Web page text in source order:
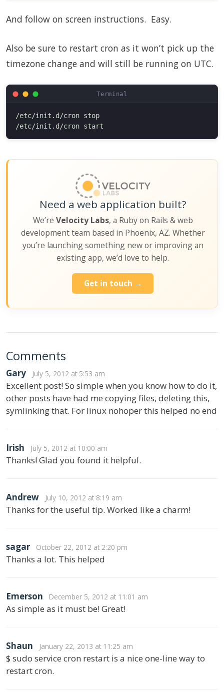
And follow on screen instructions. Easy.
Also be sure to restart cron as it won’t pick up the
timezone change and will still be running on UTC.
/etc/init.d/cron stop
Need a web application built?
We’re Velocity Labs, a Ruby on Rails & web
development team based in Phoenix, AZ. Whether
you’re launching something new or improving an
existing app, we’d love to help.
Get in touch →
Comments
Gary July 5, 2012 at 5:53 am
Excellent post! So simple when you know how to do it,
other posts have had me copying files, deleting this,
symlinking that. For linux nohoper this helped no end
Irish July 5, 2012 at 10:00 am
Thanks! Glad you found it helpful.
Andrew July 10, 2012 at 8:19 am
Thanks for the useful tip. Worked like a charm!
sagar October 22, 2012 at 2:20 pm
Thanks a lot. This helped
Emerson December 5, 2012 at 11:01 am
As simple as it must be! Great!
Shaun January 22, 2013 at 11:25 am
$ sudo service cron restart is a nice one-line way to
restart cron.